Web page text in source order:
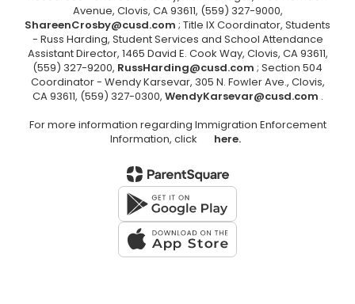
Avenue, Clovis, CA 93611, (559) 327-9000,
ShareenCrosby@cusd.com ; Title IX Coordinator, Students
- Russ Harding, Student Services and School Attendance
Assistant Director, 1465 David E. Cook Way, Clovis, CA 93611,
(559) 327-9200, RussHarding@cusd.com ; Section 504
Coordinator - Wendy Karsevar, 305 N. Fowler Ave., Clovis,
CA 93611, (559) 327-0300, WendyKarsevar@cusd.com .
For more information regarding Immigration Enforcement
Information, click
here.